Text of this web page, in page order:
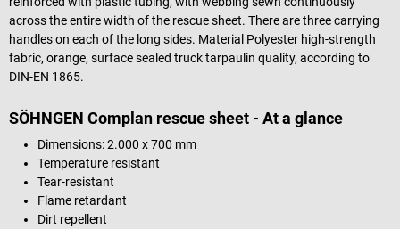
across the entire width of the rescue sheet. There are three carrying
handles on each of the long sides. Material Polyester high-strength
fabric, orange, surface sealed truck tarpaulin quality, according to
DIN-EN 1865.
SÖHNGEN Complan rescue sheet - At a glance
Dimensions: 2.000 x 700 mm
Temperature resistant
Tear-resistant
Flame retardant
Dirt repellent